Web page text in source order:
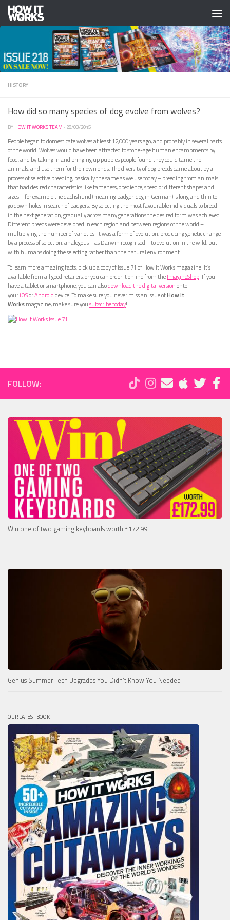
Skip to content
HISTORY
How did so many species of dog evolve from wolves?
BY HOW IT WORKS TEAM · 28/03/2015
People began to domesticate wolves at least 12,000 years ago, and probably in several parts
of the world. Wolves would have been attracted to stone-age human encampments by
food, and by taking in and bringing up puppies people found they could tame the
animals, and use them for their own ends. The diversity of dog breeds came about by a
process of selective breeding, basically the same as we use today – breeding from animals
that had desired characteristics like tameness, obedience, speed or different shapes and
sizes – for example the dachshund (meaning badger-dog in German) is long and thin to
go down holes in search of badgers. By selecting the most favourable individuals to breed
in the next generation, gradually across many generations the desired form was achieved.
Different breeds were developed in each region and between regions of the world –
multiplying the number of varieties. It was a form of evolution, producing genetic change
by a process of selection, analogous – as Darwin recognised – to evolution in the wild, but
with humans doing the selecting rather than the natural environment.
To learn more amazing facts, pick up a copy of Issue 71 of How It Works magazine. It’s
available from all good retailers, or you can order it online from theImagineShop. If you
have a tablet or smartphone, you can alsodownload the digital versiononto
youriOSorAndroiddevice. To make sure you never miss an issue ofHow It
Worksmagazine, make sure yousubscribe today!
FOLLOW:
Win one of two gaming keyboards worth £172.99
Genius Summer Tech Upgrades You Didn’t Know You Needed
OUR LATEST BOOK